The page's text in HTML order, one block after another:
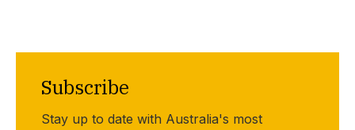
Subscribe
Stay up to date with Australia's most